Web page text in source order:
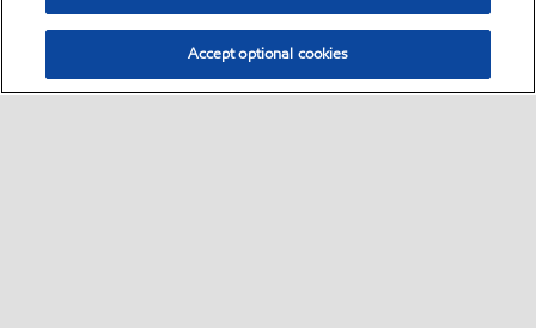
Accept optional cookies